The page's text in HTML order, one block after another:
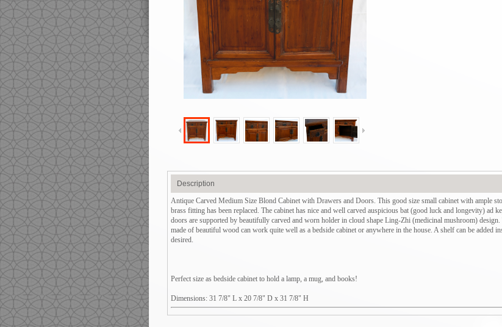
Description
Antique Carved Medium Size Blond Cabinet with Drawers and Doors. This good size small cabinet with ample
brass fitting has been replaced. The cabinet has nice and well carved auspicious bat (good luck and longevity) ad
doors are supported by beautifully carved and worn holder in cloud shape Ling-Zhi (medicinal mushroom)
made of beautiful wood can work quite well as a bedside cabinet or anywhere in the house. A shelf can be added
desired.
Perfect size as bedside cabinet to hold a lamp, a mug, and books!
Dimensions: 31 7/8" L x 20 7/8" D x 31 7/8" H